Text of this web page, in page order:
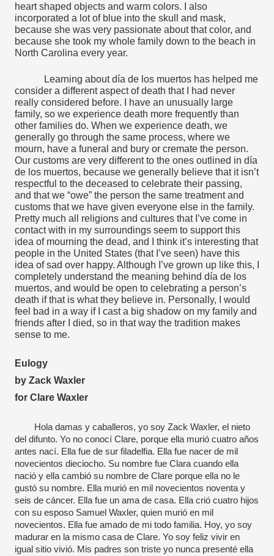
heart shaped objects and warm colors. I also
incorporated a lot of blue into the skull and mask,
because she was very passionate about that color, and
because she took my whole family down to the beach in
North Carolina every year.
Learning about día de los muertos has helped me
consider a different aspect of death that I had never
really considered before. I have an unusually large
family, so we experience death more frequently than
other families do. When we experience death, we
generally go through the same process, where we
mourn, have a funeral and bury or cremate the person.
Our customs are very different to the ones outlined in día
de los muertos, because we generally believe that it isn’t
respectful to the deceased to celebrate their passing,
and that we “owe” the person the same treatment and
customs that we have given everyone else in the family.
Pretty much all religions and cultures that I’ve come in
contact with in my surroundings seem to support this
idea of mourning the dead, and I think it’s interesting that
people in the United States (that I’ve seen) have this
idea of sad over happy. Although I’ve grown up like this, I
completely understand the meaning behind día de los
muertos, and would be open to celebrating a person’s
death if that is what they believe in. Personally, I would
feel bad in a way if I cast a big shadow on my family and
friends after I died, so in that way the tradition makes
sense to me.
Eulogy
by Zack Waxler
for Clare Waxler
Hola damas y caballeros, yo soy Zack Waxler, el nieto
del difunto. Yo no conocí Clare, porque ella murió cuatro años
antes nací. Ella fue de sur filadelfia. Ella fue nacer de mil
novecientos dieciocho. Su nombre fue Clara cuando ella
nació y ella cambió su nombre de Clare porque ella no le
gustó su nombre. Ella murió en mil novecientos noventa y
seis de cáncer. Ella fue un ama de casa. Ella crió cuatro hijos
con su esposo Samuel Waxler, quien murió en mil
novecientos. Ella fue amado de mi todo familia. Hoy, yo soy
madurar en la mismo casa de Clare. Yo soy feliz vivir en
igual sitio vivió. Mis padres son triste yo nunca presenté ella